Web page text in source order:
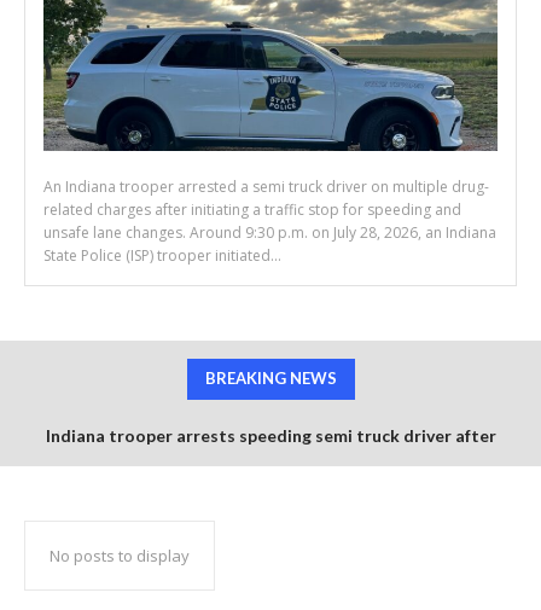
An Indiana trooper arrested a semi truck driver on multiple drug-
related charges after initiating a traffic stop for speeding and
unsafe lane changes. Around 9:30 p.m. on July 28, 2026, an Indiana
State Police (ISP) trooper initiated...
BREAKING NEWS
Indiana trooper arrests speeding semi truck driver after
No posts to display